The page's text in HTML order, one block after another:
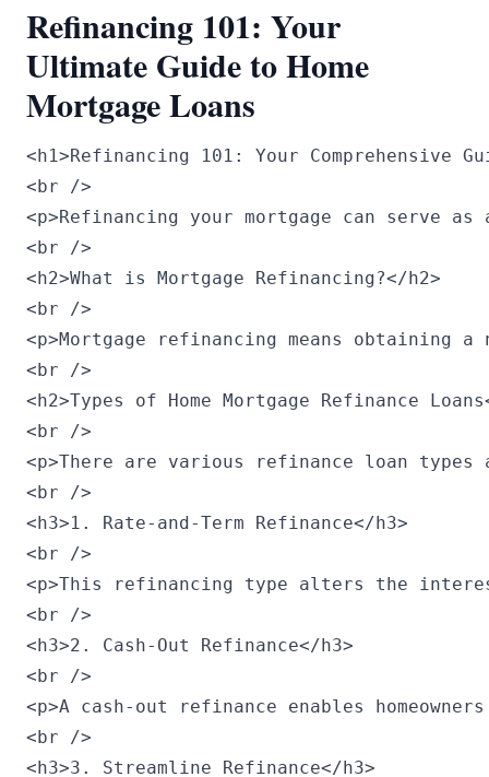
Refinancing 101: Your
Ultimate Guide to Home
Mortgage Loans
<h1>Refinancing 101: Your Comprehensive
<br />
<p>Refinancing your mortgage can
<br />
<h2>What is Mortgage Refinancing?</h2>
<br />
<p>Mortgage refinancing means
<br />
<h2>Types of Home Mortgage Refinance
<br />
<p>There are various refinance loan types
<br />
<h3>1. Rate-and-Term Refinance</h3>
<br />
<p>This refinancing type alters the
<br />
<h3>2. Cash-Out Refinance</h3>
<br />
<p>A cash-out refinance enables
<br />
<h3>3. Streamline Refinance</h3>